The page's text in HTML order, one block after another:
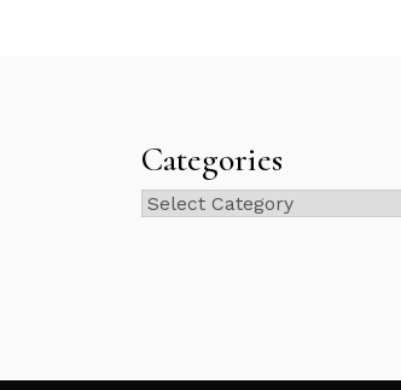
Categories
Categories